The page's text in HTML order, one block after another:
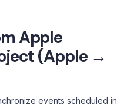
Apple
(Apple →
events scheduled in